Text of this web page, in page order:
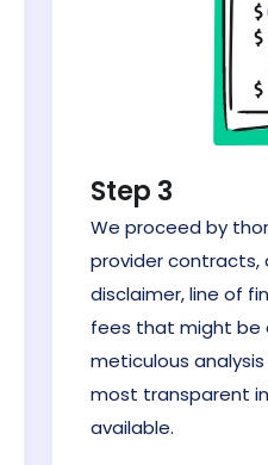
Step 3
We proceed by
provider contracts,
disclaimer, line of
fees that might be
meticulous
most transparent
available.